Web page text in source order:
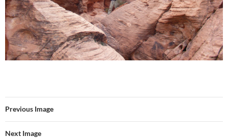
Previous Image
Next Image